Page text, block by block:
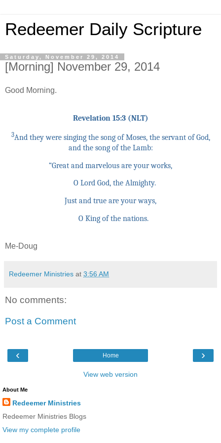
Redeemer Daily Scripture
Saturday, November 29, 2014
[Morning] November 29, 2014
Good Morning.
Revelation 15:3 (NLT)
3And they were singing the song of Moses, the servant of God,
and the song of the Lamb:
“Great and marvelous are your works,
O Lord God, the Almighty.
Just and true are your ways,
O King of the nations.
Me-Doug
Redeemer Ministries at 3:56 AM
No comments:
Post a Comment
‹ ›
Home
View web version
About Me
Redeemer Ministries
Redeemer Ministries Blogs
View my complete profile